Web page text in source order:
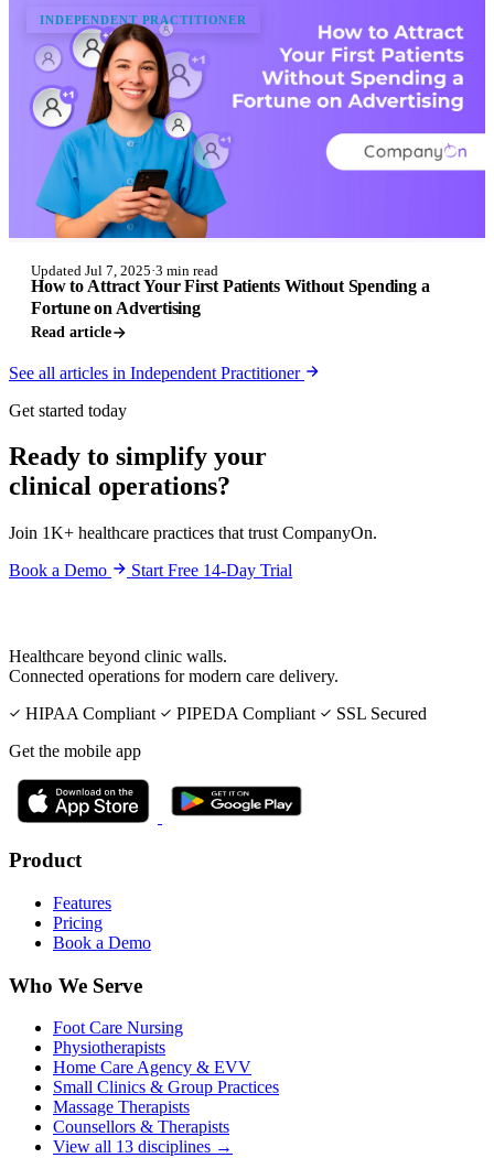
INDEPENDENT PRACTITIONER
Updated Jul 7, 2025·3 min read
How to Attract Your First Patients Without Spending a
Fortune on Advertising
Read article
See all articles in Independent Practitioner
Get started today
Ready to simplify your
clinical operations?
Join 1K+ healthcare practices that trust CompanyOn.
Book a Demo
Start Free 14-Day Trial
Healthcare beyond clinic walls.
Connected operations for modern care delivery.
HIPAA Compliant
PIPEDA Compliant
SSL Secured
Get the mobile app
Product
Features
Pricing
Book a Demo
Who We Serve
Foot Care Nursing
Physiotherapists
Home Care Agency & EVV
Small Clinics & Group Practices
Massage Therapists
Counsellors & Therapists
View all 13 disciplines →